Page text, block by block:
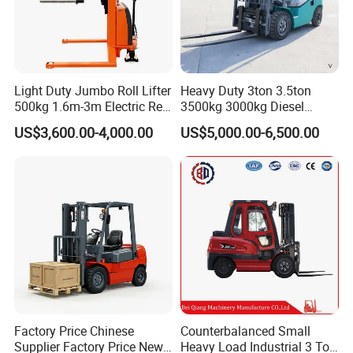
Skype or telephone to confirm the machines,
making the deposit then we will start production.
Q4 : What is the payment term?
A: 50% TT in advance, 50% TT before delivery
Q5:How long is the production time?
A: About 10 working days.
Q6: First time import, how can I believe that you
would send product ?
A: We are verified company by made-in-China.com
to make transaction successful.
Light Duty Jumbo Roll Lifter
500kg 1.6m-3m Electric Reel
Turner Lifter with Cores 3/6
Inch
US$3,600.00-4,000.00
Heavy Duty 3ton 3.5ton
3500kg 3000kg Diesel
Forklift Warehouse Lifter
Truck Industrial Equipment
Counterbalanced
Construction
US$5,000.00-6,500.00
Factory Price Chinese
Supplier Factory Price New
Counterbalanced Small
Heavy Load Industrial 3 Ton